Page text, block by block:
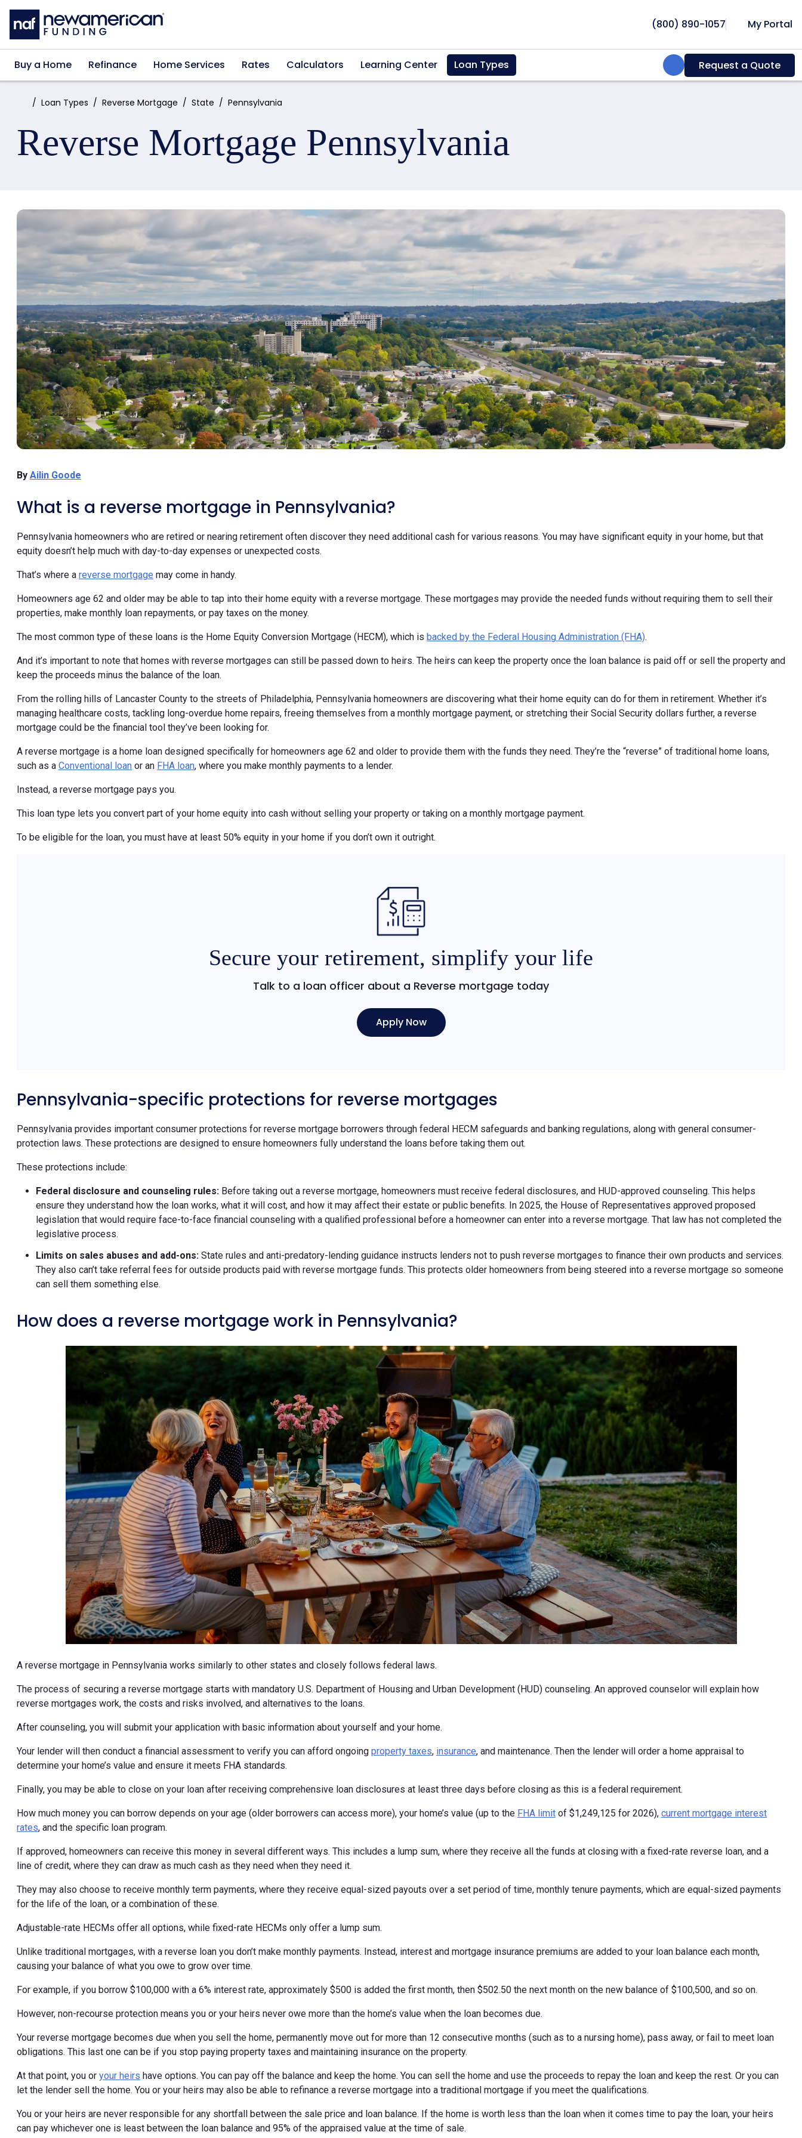
Skip to main content
(800) 890-1057 My Portal
Buy a Home Refinance Home Services Rates Calculators Learning Center Loan Types Search:Request a Quote
Home:Loan Types Reverse Mortgage State Pennsylvania
Reverse Mortgage Pennsylvania
By Ailin Goode
What is a reverse mortgage in Pennsylvania?
Pennsylvania homeowners who are retired or nearing retirement often discover they need additional cash for various reasons. You may have significant equity in your home, but that
equity doesn’t help much with day-to-day expenses or unexpected costs.
That’s where a reverse mortgage may come in handy.
Homeowners age 62 and older may be able to tap into their home equity with a reverse mortgage. These mortgages may provide the needed funds without requiring them to sell their
properties, make monthly loan repayments, or pay taxes on the money.
The most common type of these loans is the Home Equity Conversion Mortgage (HECM), which is backed by the Federal Housing Administration (FHA).
And it’s important to note that homes with reverse mortgages can still be passed down to heirs. The heirs can keep the property once the loan balance is paid off or sell the property and
keep the proceeds minus the balance of the loan.
From the rolling hills of Lancaster County to the streets of Philadelphia, Pennsylvania homeowners are discovering what their home equity can do for them in retirement. Whether it’s
managing healthcare costs, tackling long-overdue home repairs, freeing themselves from a monthly mortgage payment, or stretching their Social Security dollars further, a reverse
mortgage could be the financial tool they’ve been looking for.
A reverse mortgage is a home loan designed specifically for homeowners age 62 and older to provide them with the funds they need. They’re the “reverse” of traditional home loans,
such as a Conventional loan or an FHA loan, where you make monthly payments to a lender.
Instead, a reverse mortgage pays you.
This loan type lets you convert part of your home equity into cash without selling your property or taking on a monthly mortgage payment.
To be eligible for the loan, you must have at least 50% equity in your home if you don’t own it outright.
Secure your retirement, simplify your life
Talk to a loan officer about a Reverse mortgage today
Apply Now
Pennsylvania-specific protections for reverse mortgages
Pennsylvania provides important consumer protections for reverse mortgage borrowers through federal HECM safeguards and banking regulations, along with general consumer-
protection laws. These protections are designed to ensure homeowners fully understand the loans before taking them out.
These protections include:
Federal disclosure and counseling rules: Before taking out a reverse mortgage, homeowners must receive federal disclosures, and HUD-approved counseling. This helps
ensure they understand how the loan works, what it will cost, and how it may affect their estate or public benefits. In 2025, the House of Representatives approved proposed
legislation that would require face-to-face financial counseling with a qualified professional before a homeowner can enter into a reverse mortgage. That law has not completed the
legislative process.
Limits on sales abuses and add-ons: State rules and anti-predatory-lending guidance instructs lenders not to push reverse mortgages to finance their own products and services.
They also can’t take referral fees for outside products paid with reverse mortgage funds. This protects older homeowners from being steered into a reverse mortgage so someone
can sell them something else.
How does a reverse mortgage work in Pennsylvania?
A reverse mortgage in Pennsylvania works similarly to other states and closely follows federal laws.
The process of securing a reverse mortgage starts with mandatory U.S. Department of Housing and Urban Development (HUD) counseling. An approved counselor will explain how
reverse mortgages work, the costs and risks involved, and alternatives to the loans.
After counseling, you will submit your application with basic information about yourself and your home.
Your lender will then conduct a financial assessment to verify you can afford ongoing property taxes, insurance, and maintenance. Then the lender will order a home appraisal to
determine your home’s value and ensure it meets FHA standards.
Finally, you may be able to close on your loan after receiving comprehensive loan disclosures at least three days before closing as this is a federal requirement.
How much money you can borrow depends on your age (older borrowers can access more), your home’s value (up to the FHA limit of $1,249,125 for 2026), current mortgage interest
rates, and the specific loan program.
If approved, homeowners can receive this money in several different ways. This includes a lump sum, where they receive all the funds at closing with a fixed-rate reverse loan, and a
line of credit, where they can draw as much cash as they need when they need it.
They may also choose to receive monthly term payments, where they receive equal-sized payouts over a set period of time, monthly tenure payments, which are equal-sized payments
for the life of the loan, or a combination of these.
Adjustable-rate HECMs offer all options, while fixed-rate HECMs only offer a lump sum.
Unlike traditional mortgages, with a reverse loan you don’t make monthly payments. Instead, interest and mortgage insurance premiums are added to your loan balance each month,
causing your balance of what you owe to grow over time.
For example, if you borrow $100,000 with a 6% interest rate, approximately $500 is added the first month, then $502.50 the next month on the new balance of $100,500, and so on.
However, non-recourse protection means you or your heirs never owe more than the home’s value when the loan becomes due.
Your reverse mortgage becomes due when you sell the home, permanently move out for more than 12 consecutive months (such as to a nursing home), pass away, or fail to meet loan
obligations. This last one can be if you stop paying property taxes and maintaining insurance on the property.
At that point, you or your heirs have options. You can pay off the balance and keep the home. You can sell the home and use the proceeds to repay the loan and keep the rest. Or you can
let the lender sell the home. You or your heirs may also be able to refinance a reverse mortgage into a traditional mortgage if you meet the qualifications.
You or your heirs are never responsible for any shortfall between the sale price and loan balance. If the home is worth less than the loan when it comes time to pay the loan, your heirs
can pay whichever one is least between the loan balance and 95% of the appraised value at the time of sale.